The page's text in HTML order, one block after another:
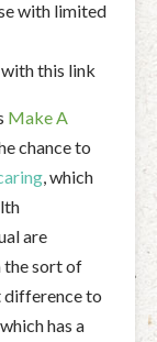
with limited
this link
Make A
chance to
, which
are
the sort of
to
has a